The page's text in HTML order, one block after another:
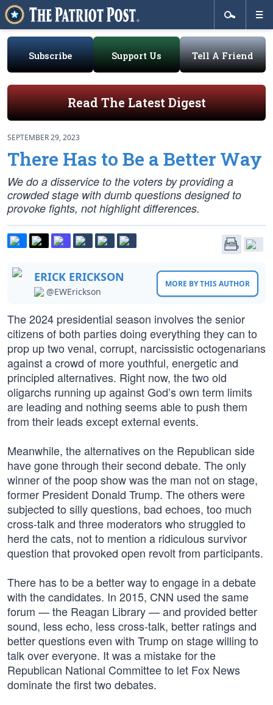
Subscribe Support Us Tell A Friend
Read The Latest Digest
SEPTEMBER 29, 2023
There Has to Be a Better Way
We do a disservice to the voters by providing a
crowded stage with dumb questions designed to
provoke fights, not highlight differences.
ERICK ERICKSON
@EWErickson
MORE BY THIS AUTHOR
The 2024 presidential season involves the senior
citizens of both parties doing everything they can to
prop up two venal, corrupt, narcissistic octogenarians
against a crowd of more youthful, energetic and
principled alternatives. Right now, the two old
oligarchs running up against God’s own term limits
are leading and nothing seems able to push them
from their leads except external events.
Meanwhile, the alternatives on the Republican side
have gone through their second debate. The only
winner of the poop show was the man not on stage,
former President Donald Trump. The others were
subjected to silly questions, bad echoes, too much
cross-talk and three moderators who struggled to
herd the cats, not to mention a ridiculous survivor
question that provoked open revolt from participants.
There has to be a better way to engage in a debate
with the candidates. In 2015, CNN used the same
forum — the Reagan Library — and provided better
sound, less echo, less cross-talk, better ratings and
better questions even with Trump on stage willing to
talk over everyone. It was a mistake for the
Republican National Committee to let Fox News
dominate the first two debates.